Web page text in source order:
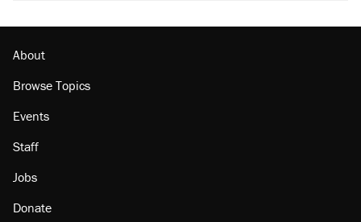
About
Browse Topics
Events
Staff
Jobs
Donate